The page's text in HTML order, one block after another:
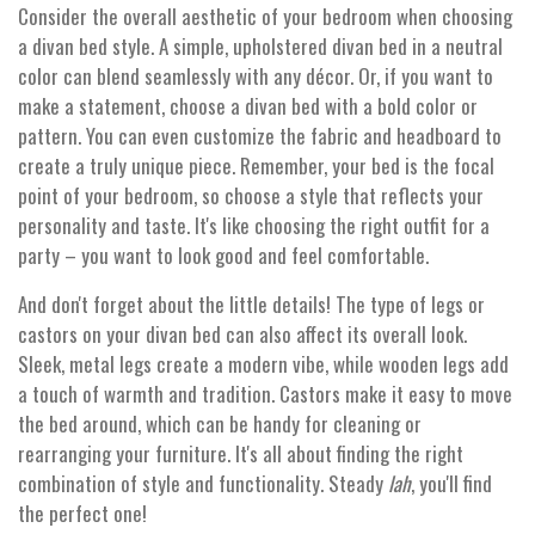
Consider the overall aesthetic of your bedroom when choosing
a divan bed style. A simple, upholstered divan bed in a neutral
color can blend seamlessly with any décor. Or, if you want to
make a statement, choose a divan bed with a bold color or
pattern. You can even customize the fabric and headboard to
create a truly unique piece. Remember, your bed is the focal
point of your bedroom, so choose a style that reflects your
personality and taste. It's like choosing the right outfit for a
party – you want to look good and feel comfortable.
And don't forget about the little details! The type of legs or
castors on your divan bed can also affect its overall look.
Sleek, metal legs create a modern vibe, while wooden legs add
a touch of warmth and tradition. Castors make it easy to move
the bed around, which can be handy for cleaning or
rearranging your furniture. It's all about finding the right
combination of style and functionality. Steady lah, you'll find
the perfect one!